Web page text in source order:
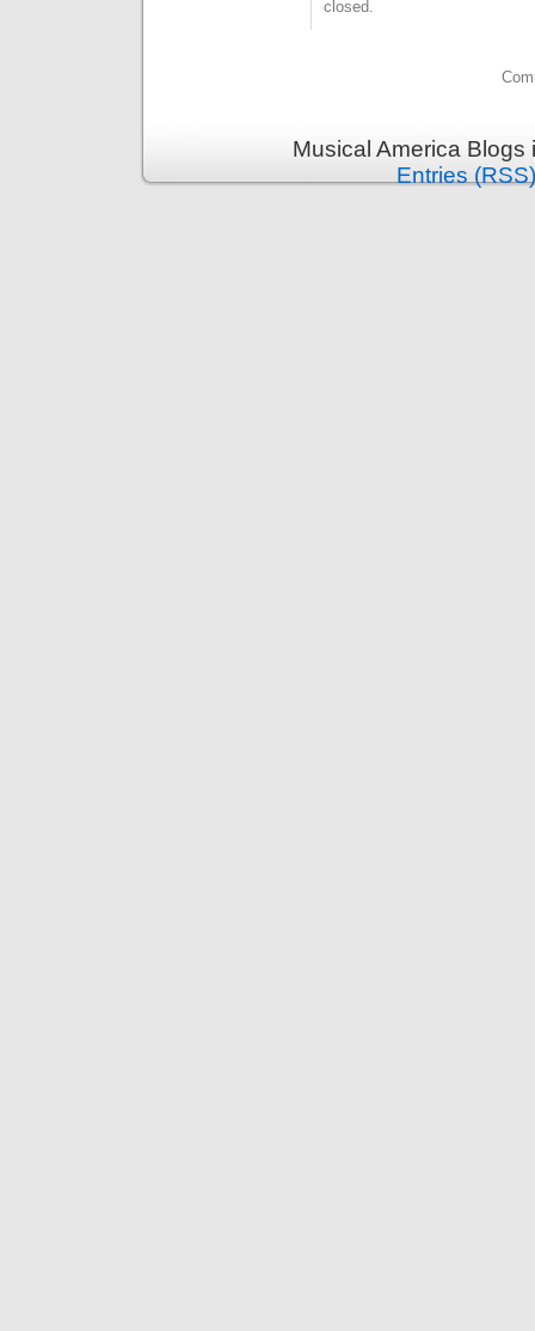
closed.
Musical America
Entries (RSS)